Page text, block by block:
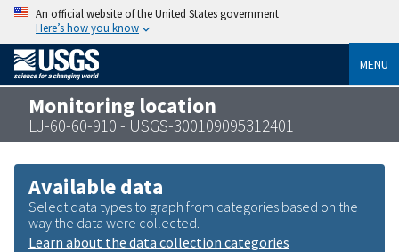
An official website of the United States government
Here’s how you know
MENU
Monitoring location
LJ-60-60-910 - USGS-300109095312401
Available data
Select data types to graph from categories based on the
way the data were collected.
Learn about the data collection categories